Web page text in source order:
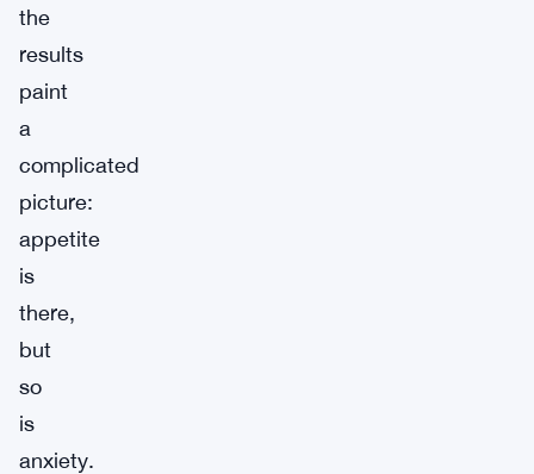
the
results
paint
a
complicated
picture:
appetite
is
there,
but
so
is
anxiety.